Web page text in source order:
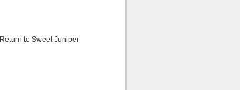
Return to Sweet Juniper